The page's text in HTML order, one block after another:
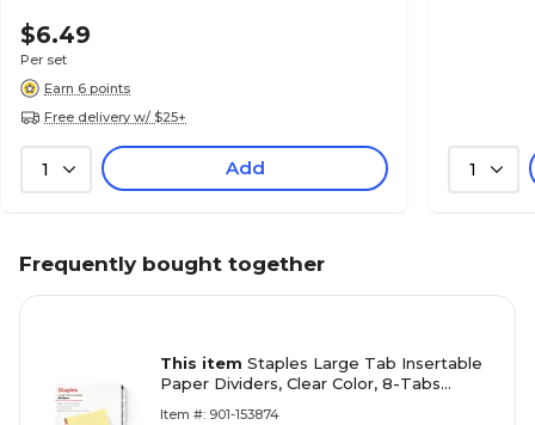
$6.49
Per set
Earn 6 points
Free delivery w/ $25+
1 Add 1
Frequently bought together
This item Staples Large Tab Insertable
Paper Dividers, Clear Color, 8-Tabs
Item #: 901-153874